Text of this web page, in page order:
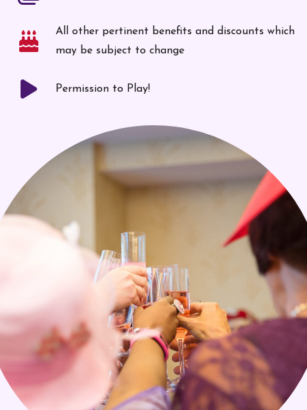
All other pertinent benefits and discounts which
may be subject to change
Permission to Play!